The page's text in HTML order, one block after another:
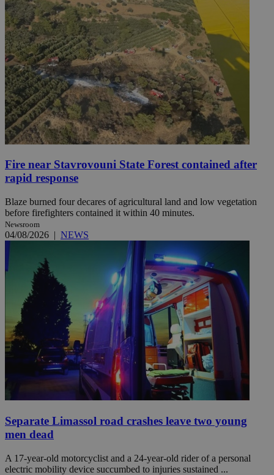
Fire near Stavrovouni State Forest contained after
rapid response
Blaze burned four decares of agricultural land and low vegetation
before firefighters contained it within 40 minutes.
Newsroom
04/08/2026 | NEWS
Separate Limassol road crashes leave two young
men dead
A 17-year-old motorcyclist and a 24-year-old rider of a personal
electric mobility device succumbed to injuries sustained ...